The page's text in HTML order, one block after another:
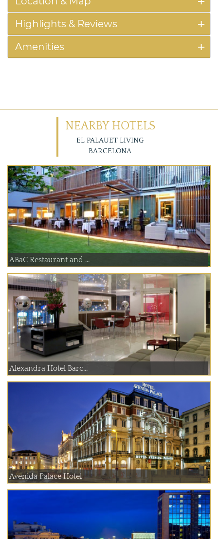
Highlights & Reviews
Amenities
NEARBY HOTELS
EL PALAUET LIVING
BARCELONA
ABaC Restaurant and ...
Alexandra Hotel Barc...
Avenida Palace Hotel